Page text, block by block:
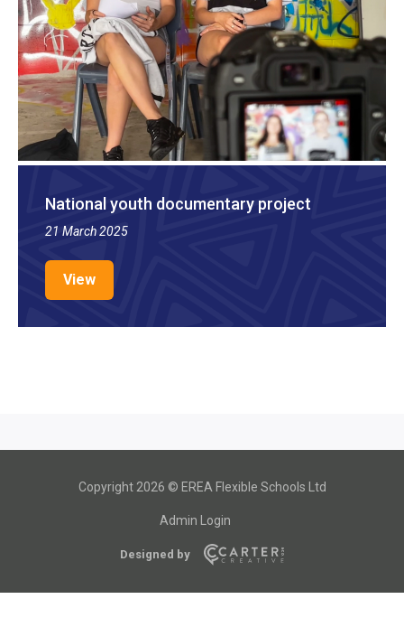
National youth documentary project
21 March 2025
View
Copyright 2026 © EREA Flexible Schools Ltd
Admin Login
Designed by